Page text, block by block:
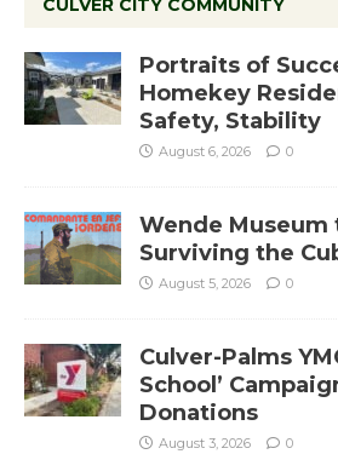
CULVER CITY COMMUNITY
Portraits of
Homekey
Safety, Stability
August 6, 2026 0
Wende Museum
Surviving the
August 5, 2026 0
Culver-Palms
School’
Donations
August 3, 2026 0